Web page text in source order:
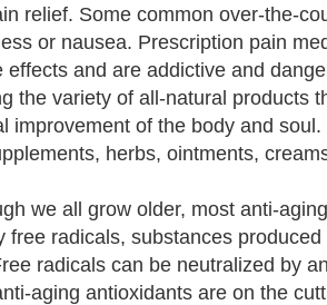
relief. Some common over-the-
or nausea. Prescription pain
effects and are addictive and
the variety of all-natural products
improvement of the body and
herbs, ointments,
we all grow older, most anti-
free radicals, substances
radicals can be neutralized by
aging antioxidants are on the